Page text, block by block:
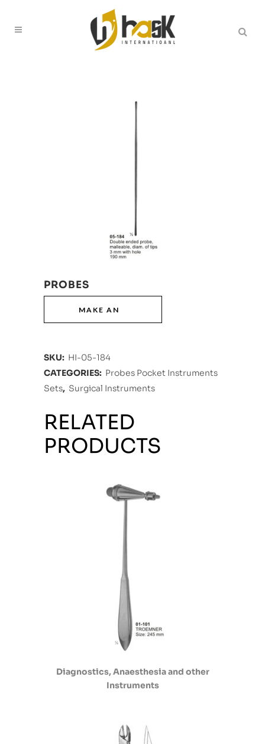
PROBES
SKU: HI-05-184
CATEGORIES: Probes Pocket Instruments
Sets, Surgical Instruments
RELATED
PRODUCTS
Diagnostics, Anaesthesia and other
Instruments